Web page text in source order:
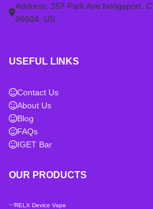
Address: 357 Park Ave bridgeport.
06604. US
USEFUL LINKS
Contact Us
About Us
Blog
FAQs
IGET Bar
OUR PRODUCTS
RELX Device Vape